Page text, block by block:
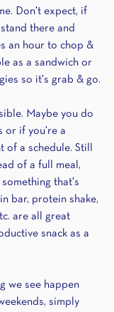
Don't expect, if
there and
an hour to chop &
as a sandwich or
so it's grab & go.
Maybe you do
or if you're a
of a schedule. Still
of a full meal,
something that's
bar, protein shake,
are all great
snack as a
we see happen
simply